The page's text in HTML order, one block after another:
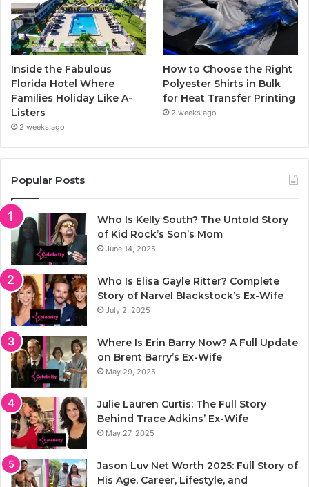
Inside the Fabulous
Florida Hotel Where
Families Holiday Like A-
Listers
2 weeks ago
How to Choose the Right
Polyester Shirts in Bulk
for Heat Transfer Printing
2 weeks ago
Popular Posts
Who Is Kelly South? The Untold Story
of Kid Rock’s Son’s Mom
June 14, 2025
Who Is Elisa Gayle Ritter? Complete
Story of Narvel Blackstock’s Ex-Wife
July 2, 2025
Where Is Erin Barry Now? A Full Update
on Brent Barry’s Ex-Wife
May 29, 2025
Julie Lauren Curtis: The Full Story
Behind Trace Adkins’ Ex-Wife
May 27, 2025
Jason Luv Net Worth 2025: Full Story of
His Age, Career, Lifestyle, and